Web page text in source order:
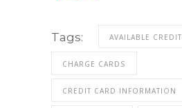
Tags: AVAILABLE CREDIT
CHARGE CARDS
CREDIT CARD INFORMATION